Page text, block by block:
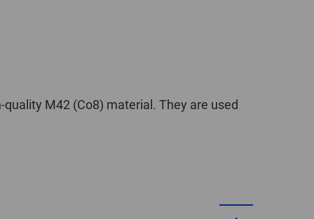
M42 (Co8) material. They are used